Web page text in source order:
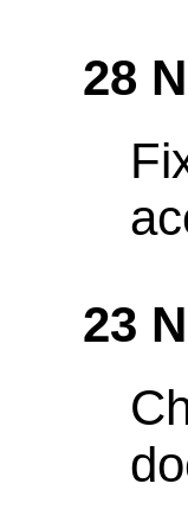
28
23